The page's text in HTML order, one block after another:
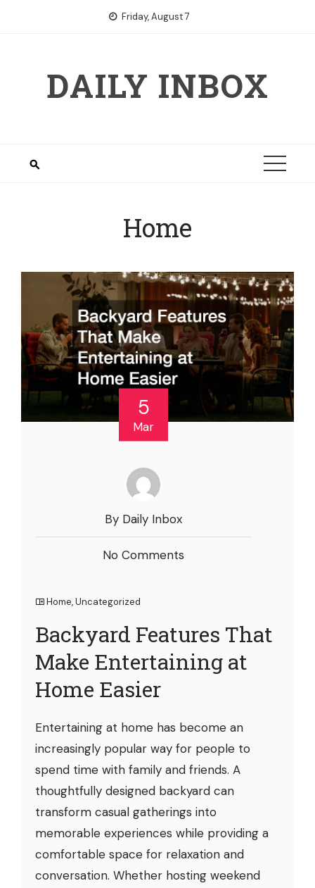
Friday, August 7
DAILY INBOX
Home
5
Mar
By Daily Inbox
No Comments
Home,Uncategorized
Backyard Features That
Make Entertaining at
Home Easier
Entertaining at home has become an
increasingly popular way for people to
spend time with family and friends. A
thoughtfully designed backyard can
transform casual gatherings into
memorable experiences while providing a
comfortable space for relaxation and
conversation. Whether hosting weekend